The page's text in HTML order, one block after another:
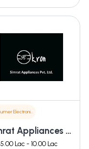
Consumer Electronics
Simrat Appliances Pvt. Ltd.
5.00 Lac - 10.00 Lac